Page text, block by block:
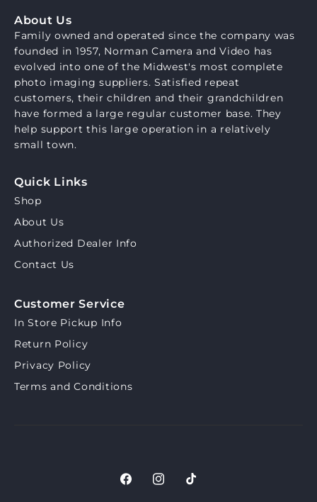
About Us
Family owned and operated since the company was
founded in 1957, Norman Camera and Video has
evolved into one of the Midwest's most complete
photo imaging suppliers. Satisfied repeat
customers, their children and their grandchildren
have formed a large regular customer base. They
help support this large operation in a relatively
small town.
Quick Links
Shop
About Us
Authorized Dealer Info
Contact Us
Customer Service
In Store Pickup Info
Return Policy
Privacy Policy
Terms and Conditions
FacebookInstagram
TikTok